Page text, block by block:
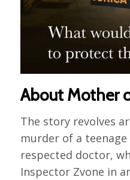
About Mother
The story revolves
murder of a
respected doctor,
Inspector Zvone in